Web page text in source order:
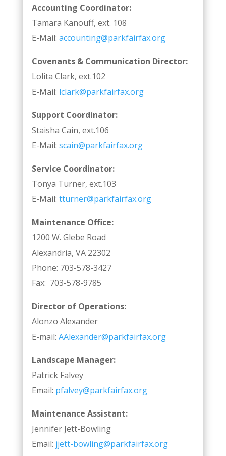
Accounting Coordinator:
Tamara Kanouff, ext. 108
E-Mail: accounting@parkfairfax.org
Covenants & Communication Director:
Lolita Clark, ext.102
E-Mail: lclark@parkfairfax.org
Support Coordinator:
Staisha Cain, ext.106
E-Mail: scain@parkfairfax.org
Service Coordinator:
Tonya Turner, ext.103
E-Mail: tturner@parkfairfax.org
Maintenance Office:
1200 W. Glebe Road
Alexandria, VA 22302
Phone: 703-578-3427
Fax: 703-578-9785
Director of Operations:
Alonzo Alexander
E-mail: AAlexander@parkfairfax.org
Landscape Manager:
Patrick Falvey
Email: pfalvey@parkfairfax.org
Maintenance Assistant:
Jennifer Jett-Bowling
Email: jjett-bowling@parkfairfax.org